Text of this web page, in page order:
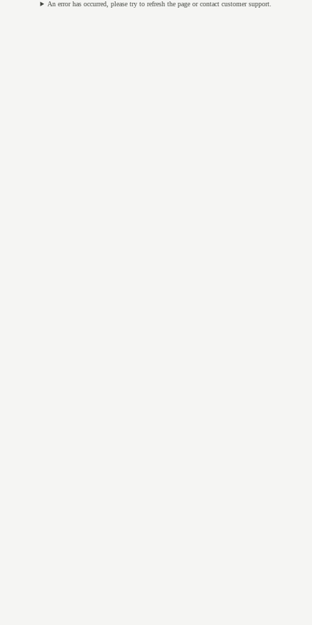
An error has occurred, please try to refresh the page or contact customer support.